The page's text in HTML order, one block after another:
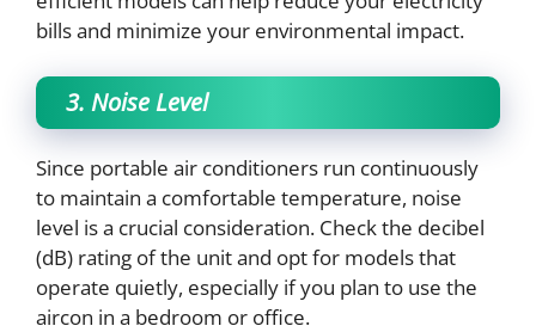
bills and minimize your environmental impact.
3. Noise Level
Since portable air conditioners run continuously
to maintain a comfortable temperature, noise
level is a crucial consideration. Check the decibel
(dB) rating of the unit and opt for models that
operate quietly, especially if you plan to use the
aircon in a bedroom or office.